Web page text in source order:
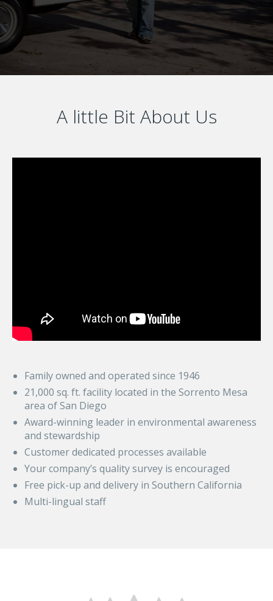
A little Bit About Us
Family owned and operated since 1946
21,000 sq. ft. facility located in the Sorrento Mesa
area of San Diego
Award-winning leader in environmental awareness
and stewardship
Customer dedicated processes available
Your company’s quality survey is encouraged
Free pick-up and delivery in Southern California
Multi-lingual staff